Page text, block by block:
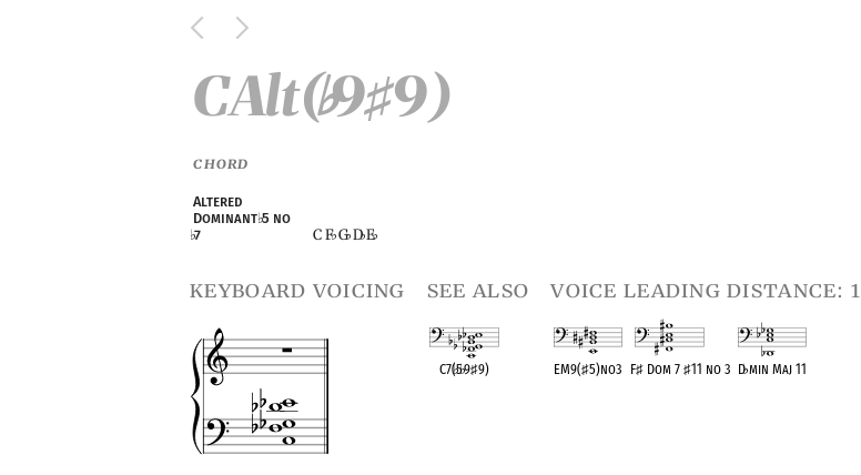
CAlt(♭9♯9)
CHORD
Altered
Dominant♭5 no
♭7 C F♭G♭D♭E♭
keyboard voicing see also
C7(♭5♭9♯9)
voice leading distance: 1
EM9(♯5)no3 F♯Dom 7 ♯11 no 3 D♭min Maj 11